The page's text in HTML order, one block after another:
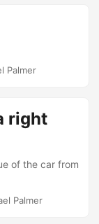
Palmer
right
of the car from
Palmer